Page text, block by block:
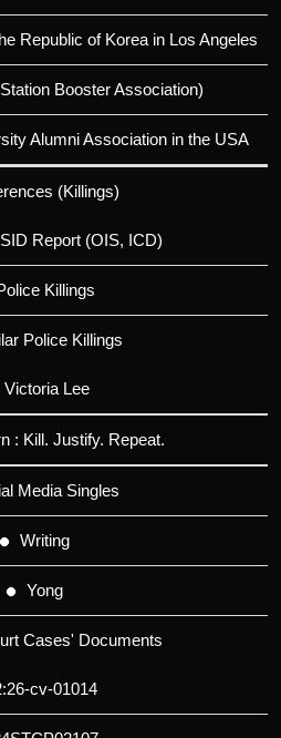
Republic of Korea in Los Angeles
Booster Association)
Alumni Association in the USA
(Killings)
Report (OIS, ICD)
Killings
Police Killings
Victoria Lee
: Kill. Justify. Repeat.
Media Singles
Writing
Yong
Cases' Documents
cv-01014